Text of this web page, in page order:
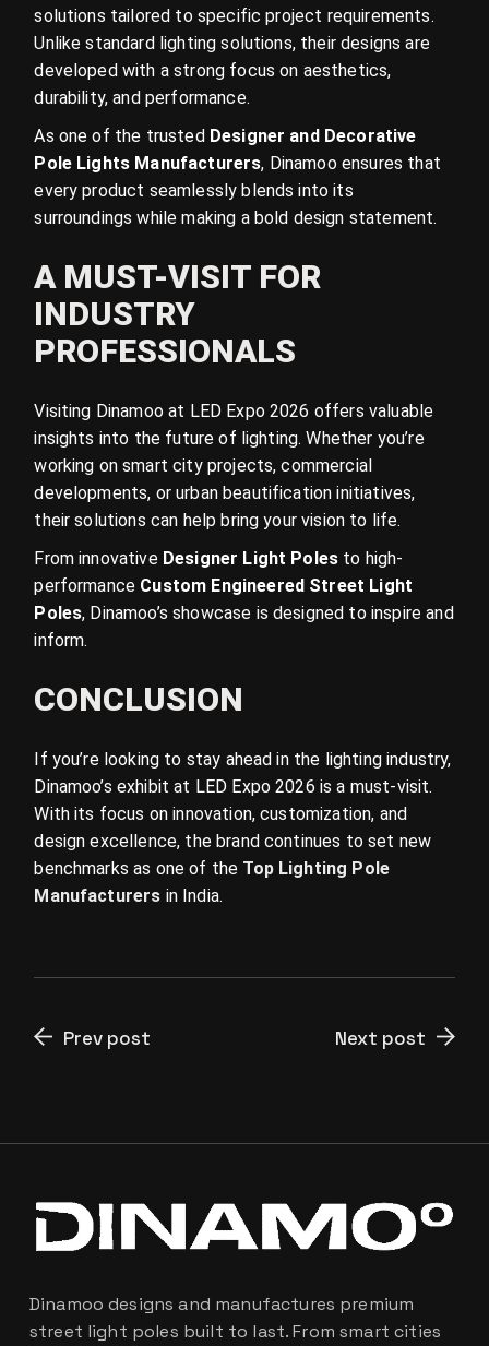
solutions tailored to specific project requirements.
Unlike standard lighting solutions, their designs are
developed with a strong focus on aesthetics,
durability, and performance.
As one of the trusted Designer and Decorative
Pole Lights Manufacturers, Dinamoo ensures that
every product seamlessly blends into its
surroundings while making a bold design statement.
A MUST-VISIT FOR
INDUSTRY
PROFESSIONALS
Visiting Dinamoo at LED Expo 2026 offers valuable
insights into the future of lighting. Whether you’re
working on smart city projects, commercial
developments, or urban beautification initiatives,
their solutions can help bring your vision to life.
From innovative Designer Light Poles to high-
performance Custom Engineered Street Light
Poles, Dinamoo’s showcase is designed to inspire and
inform.
CONCLUSION
If you’re looking to stay ahead in the lighting industry,
Dinamoo’s exhibit at LED Expo 2026 is a must-visit.
With its focus on innovation, customization, and
design excellence, the brand continues to set new
benchmarks as one of the Top Lighting Pole
Manufacturers in India.
Prev post Next post
Dinamoo designs and manufactures premium
street light poles built to last. From smart cities